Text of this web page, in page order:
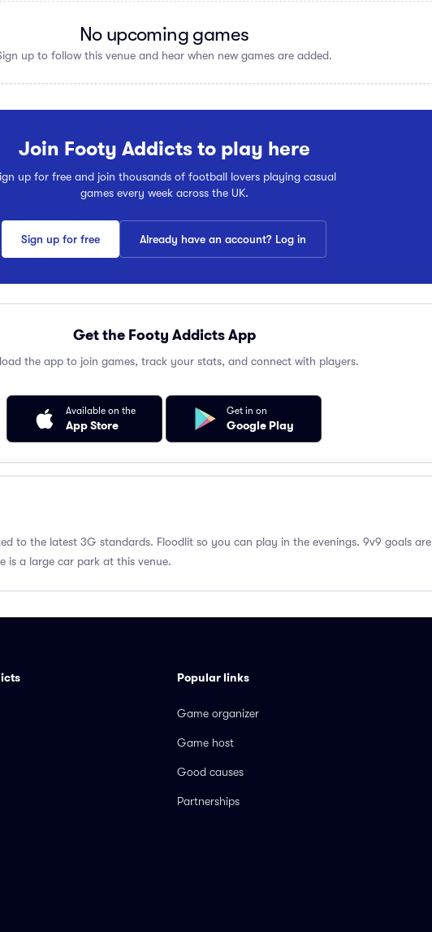
No upcoming games
up to follow this venue and hear when new games are added.
Join Footy Addicts to play here
up for free and join thousands of football lovers playing casual
games every week across the UK.
Sign up for free Already have an account? Log in
Get the Footy Addicts App
the app to join games, track your stats, and connect with players.
Available on the
App Store
Get in on
Google Play
to the latest 3G standards. Floodlit so you can play in the evenings. 9v9 goals are
is a large car park at this venue.
Popular links
Game organizer
Game host
Good causes
Partnerships